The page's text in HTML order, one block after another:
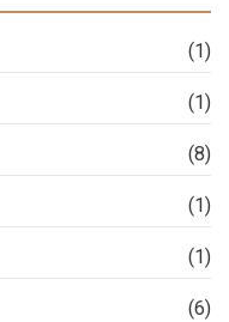
(1)
(1)
(8)
(1)
(1)
(6)